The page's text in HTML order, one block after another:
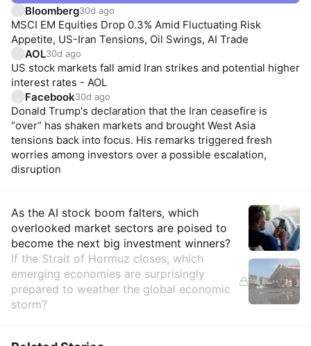
Bloomberg30d ago
MSCI EM Equities Drop 0.3% Amid Fluctuating Risk
Appetite, US-Iran Tensions, Oil Swings, AI Trade
AOL30d ago
US stock markets fall amid Iran strikes and potential higher
interest rates - AOL
Facebook30d ago
Donald Trump's declaration that the Iran ceasefire is
“over” has shaken markets and brought West Asia
tensions back into focus. His remarks triggered fresh
worries among investors over a possible escalation,
disruption
Insights
As the AI stock boom falters, which
overlooked market sectors are poised to
become the next big investment winners?
If the Strait of Hormuz closes, which
emerging economies are surprisingly
prepared to weather the global economic
storm?